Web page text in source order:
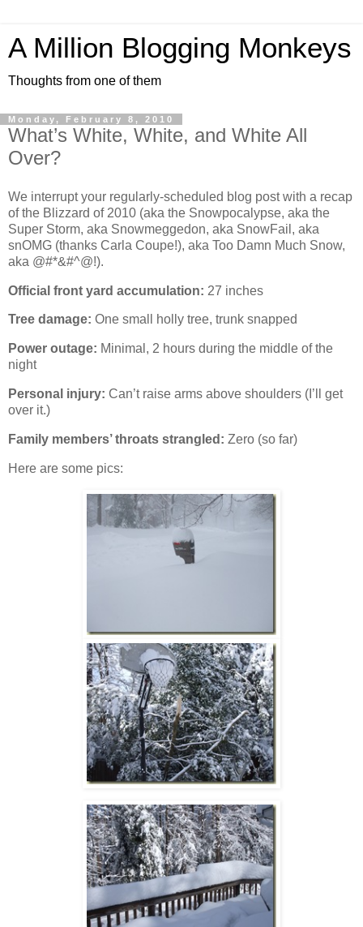
A Million Blogging Monkeys
Thoughts from one of them
Monday, February 8, 2010
What’s White, White, and White All
Over?
We interrupt your regularly-scheduled blog post with a recap
of the Blizzard of 2010 (aka the Snowpocalypse, aka the
Super Storm, aka Snowmeggedon, aka SnowFail, aka
snOMG (thanks Carla Coupe!), aka Too Damn Much Snow,
aka @#*&#^@!).
Official front yard accumulation: 27 inches
Tree damage: One small holly tree, trunk snapped
Power outage: Minimal, 2 hours during the middle of the
night
Personal injury: Can’t raise arms above shoulders (I’ll get
over it.)
Family members’ throats strangled: Zero (so far)
Here are some pics: